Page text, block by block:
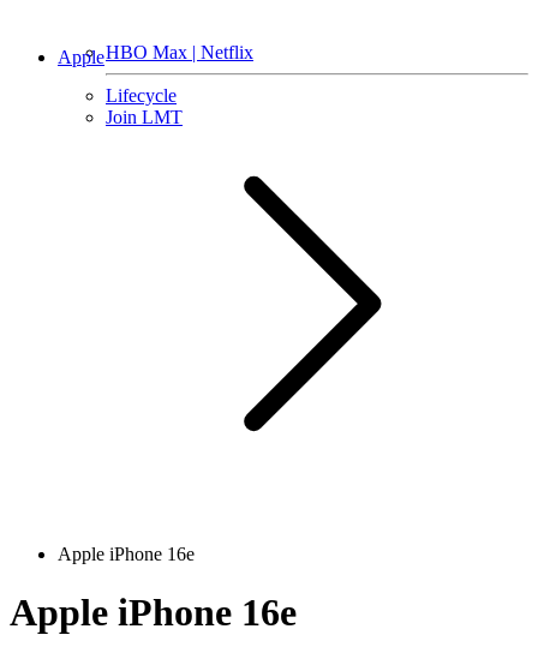
HBO Max | Netflix
Lifecycle
Join LMT
Apple
Apple iPhone 16e
Apple iPhone 16e